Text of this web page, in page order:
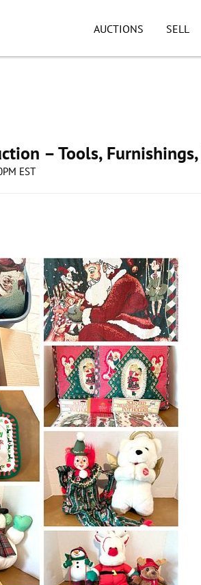
AUCTIONS SELL
– Tools,
EST